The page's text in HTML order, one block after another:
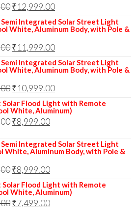
Original
price
was:
₹17,000.00.
₹12,999.00Current
price
is:
₹12,999.00.
Integrated Solar Street Light
White, Aluminum Body, with Pole &
Original
price
was:
₹16,000.00.
₹11,999.00Current
price
is:
₹11,999.00.
Integrated Solar Street Light
White, Aluminum Body, with Pole &
Original
price
was:
₹14,000.00.
₹10,999.00Current
price
is:
Solar Flood Light with Remote
White, Aluminum)
Original
was:
₹8,999.00Current
is:
Integrated Solar Street Light
White, Aluminum Body, with Pole &
Original
price
was:
₹13,000.00.
₹8,999.00Current
price
is:
₹8,999.00.
Solar Flood Light with Remote
White, Aluminum)
Original
₹7,499.00Current